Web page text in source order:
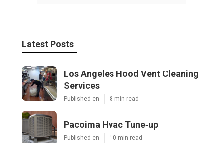
Latest Posts
Los Angeles Hood Vent Cleaning
Services
Published en 8 min read
Pacoima Hvac Tune‑up
Published en 10 min read